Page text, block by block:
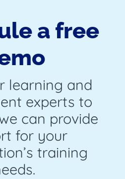
a free
learning and
experts to
can provide
for your
training